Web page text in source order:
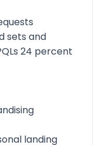
sets and
24 percent
landing